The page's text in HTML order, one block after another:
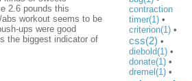
2.6 pounds this
workout seems to be
ups were good
the biggest indicator of
contraction
timer(1) •
criterion(1) •
css(2) •
diebold(1) •
donate(1) •
dremel(1) •